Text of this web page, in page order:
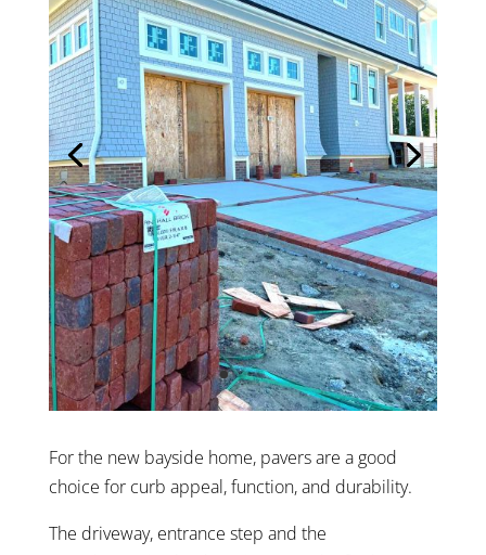
For the new bayside home, pavers are a good
choice for curb appeal, function, and durability.
The driveway, entrance step and the